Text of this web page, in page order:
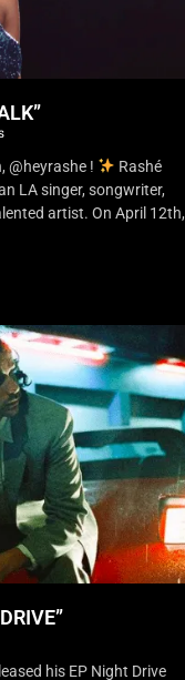
@heyrashe !
Rashé
LA singer, songwriter,
artist. On April 12th,
his EP Night Drive